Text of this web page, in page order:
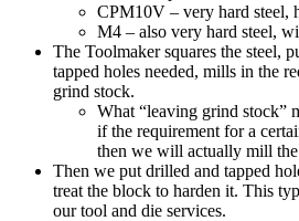
CPM10V – very hard steel,
M4 – also very hard steel,
The Toolmaker squares the steel,
tapped holes needed, mills in the
grind stock.
What “leaving grind stock”
if the requirement for a
then we will actually mill
Then we put drilled and tapped
treat the block to harden it. This
ourtool and die services.